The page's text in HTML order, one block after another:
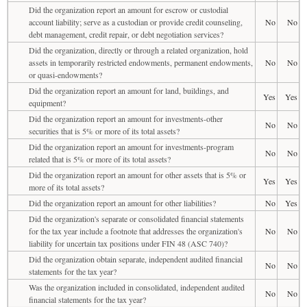
Did the organization report an amount for escrow or custodial
account liability; serve as a custodian or provide credit counseling,
debt management, credit repair, or debt negotiation services?
No No
Did the organization, directly or through a related organization, hold
assets in temporarily restricted endowments, permanent endowments,
or quasi-endowments?
No No
Did the organization report an amount for land, buildings, and
equipment?
Yes
Yes
Did the organization report an amount for investments-other
securities that is 5% or more of its total assets?
No
No
Did the organization report an amount for investments-program
related that is 5% or more of its total assets?
No
No
Did the organization report an amount for other assets that is 5% or
more of its total assets?
Yes
Yes
Did the organization report an amount for other liabilities?
No
Yes
Did the organization's separate or consolidated financial statements
for the tax year include a footnote that addresses the organization's
liability for uncertain tax positions under FIN 48 (ASC 740)?
No No
Did the organization obtain separate, independent audited financial
statements for the tax year?
No
No
Was the organization included in consolidated, independent audited
financial statements for the tax year?
No
No